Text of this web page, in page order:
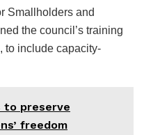
Smallholders and
the council’s training
to include capacity-
to preserve
freedom